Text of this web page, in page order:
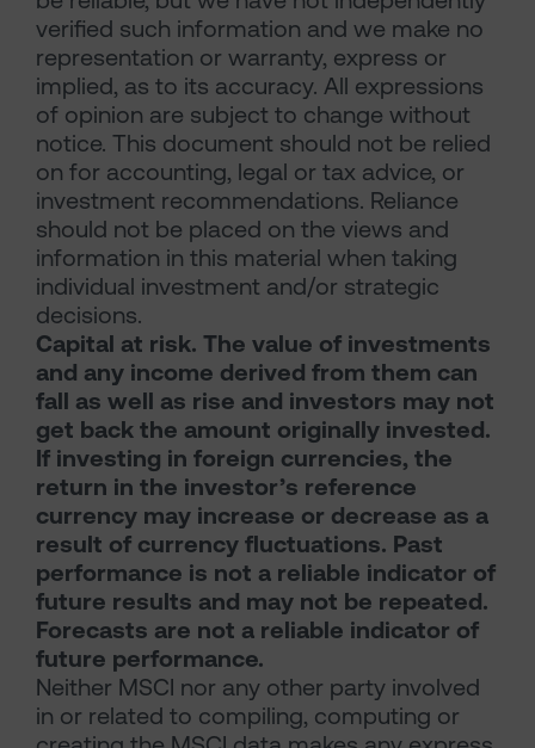
verified such information and we make no
representation or warranty, express or
implied, as to its accuracy. All expressions
of opinion are subject to change without
notice. This document should not be relied
on for accounting, legal or tax advice, or
investment recommendations. Reliance
should not be placed on the views and
information in this material when taking
individual investment and/or strategic
decisions.
Capital at risk. The value of investments
and any income derived from them can
fall as well as rise and investors may not
get back the amount originally invested.
If investing in foreign currencies, the
return in the investor’s reference
currency may increase or decrease as a
result of currency fluctuations. Past
performance is not a reliable indicator of
future results and may not be repeated.
Forecasts are not a reliable indicator of
future performance.
Neither MSCI nor any other party involved
in or related to compiling, computing or